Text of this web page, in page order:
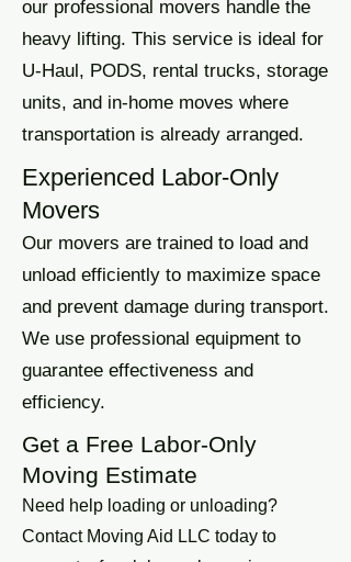
our professional movers handle the
heavy lifting. This service is ideal for
U-Haul, PODS, rental trucks, storage
units, and in-home moves where
transportation is already arranged.
Experienced Labor-Only
Movers
Our movers are trained to load and
unload efficiently to maximize space
and prevent damage during transport.
We use professional equipment to
guarantee effectiveness and
efficiency.
Get a Free Labor-Only
Moving Estimate
Need help loading or unloading?
Contact Moving Aid LLC today to